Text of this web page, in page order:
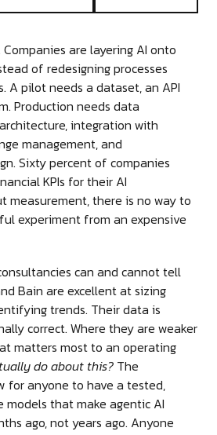
are layering AI onto
of redesigning processes
A pilot needs a dataset, an API
Production needs data
integration with
management, and
Sixty percent of companies
KPIs for their AI
measurement, there is no way to
experiment from an expensive
can and cannot tell
Bain are excellent at sizing
trends. Their data is
correct. Where they are weaker
matters most to an operating
do about this? The
for anyone to have a tested,
models that make agentic AI
ago, not years ago. Anyone